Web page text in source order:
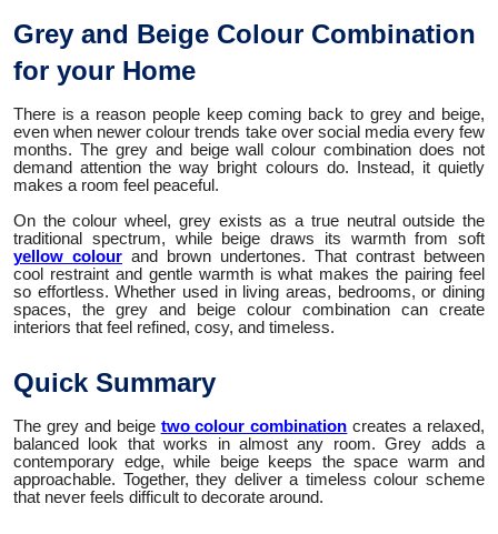
Grey and Beige Colour Combination
for your Home
There is a reason people keep coming back to grey and beige,
even when newer colour trends take over social media every few
months. The grey and beige wall colour combination does not
demand attention the way bright colours do. Instead, it quietly
makes a room feel peaceful.
On the colour wheel, grey exists as a true neutral outside the
traditional spectrum, while beige draws its warmth from soft
yellow colour and brown undertones. That contrast between
cool restraint and gentle warmth is what makes the pairing feel
so effortless. Whether used in living areas, bedrooms, or dining
spaces, the grey and beige colour combination can create
interiors that feel refined, cosy, and timeless.
Quick Summary
The grey and beige two colour combination creates a relaxed,
balanced look that works in almost any room. Grey adds a
contemporary edge, while beige keeps the space warm and
approachable. Together, they deliver a timeless colour scheme
that never feels difficult to decorate around.